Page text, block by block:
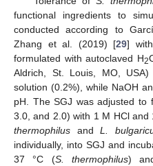
functional ingredients to
conducted according to
Zhang et al. (2019) [29]
formulated with autoclaved H2
Aldrich, St. Louis, MO,
solution (0.2%), while NaOH
pH. The SGJ was adjusted to
3.0, and 2.0) with 1 M HCl
thermophilus andL.
individually, into SGJ and
37 °C (S. thermophilus)